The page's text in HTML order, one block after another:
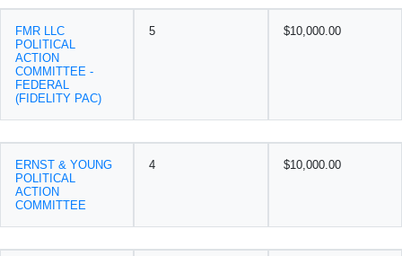
FMR LLC
POLITICAL
ACTION
COMMITTEE -
FEDERAL
(FIDELITY PAC)
5 $10,000.00
ERNST & YOUNG
POLITICAL
ACTION
COMMITTEE
4 $10,000.00